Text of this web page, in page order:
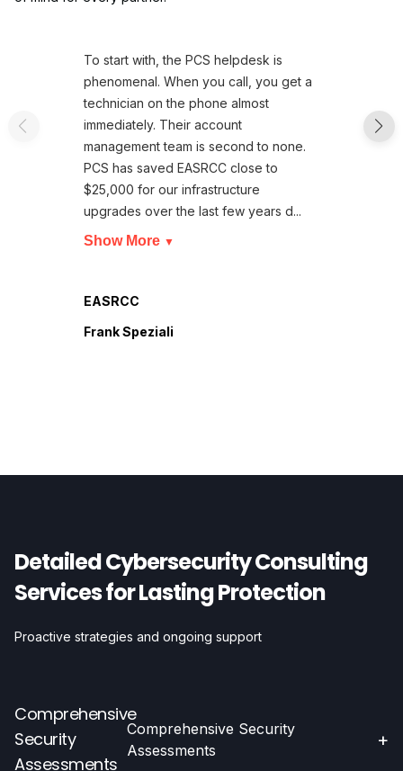
To start with, the PCS helpdesk is
phenomenal. When you call, you get a
technician on the phone almost
immediately. Their account
management team is second to none.
PCS has saved EASRCC close to
$25,000 for our infrastructure
upgrades over the last few years d...
Show More ▼
EASRCC
Frank Speziali
Detailed Cybersecurity Consulting
Services for Lasting Protection
Proactive strategies and ongoing support
Comprehensive
Security
Assessments
Comprehensive Security
Assessments
+